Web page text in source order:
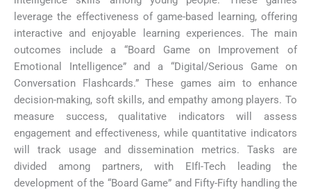
leverage the effectiveness of game-based learning, offering
interactive and enjoyable learning experiences. The main
outcomes include a “Board Game on Improvement of
Emotional Intelligence” and a “Digital/Serious Game on
Conversation Flashcards.” These games aim to enhance
decision-making, soft skills, and empathy among players. To
measure success, qualitative indicators will assess
engagement and effectiveness, while quantitative indicators
will track usage and dissemination metrics. Tasks are
divided among partners, with EIfI-Tech leading the
development of the “Board Game” and Fifty-Fifty handling the